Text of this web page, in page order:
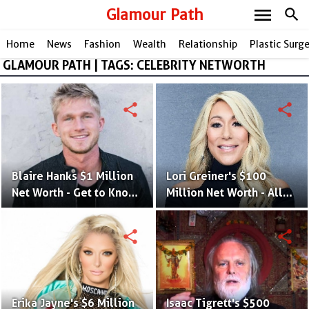
Glamour Path search
menu
Home News Fashion Wealth Relationship Plastic
GLAMOUR PATH | TAGS: CELEBRITY NETWORTH
Blaire Hanks $1 Million
Net Worth - Get to Know
The Singer's Lifestyle
and Earning Albums
share
Lori Greiner's $100
Million Net Worth - All
Her Investment and
Business Ideas That
Made Her Rich
share
Erika Jayne's $6 Million
share
Isaac Tigrett's $500
share